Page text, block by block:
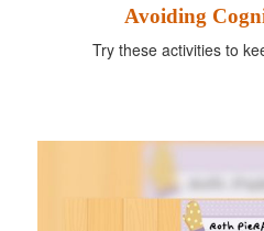
Avoiding
Try these activities to